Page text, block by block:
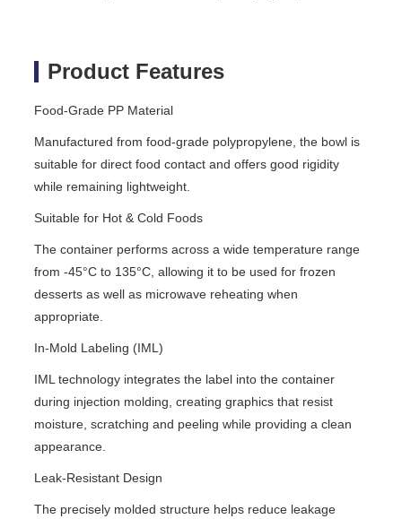
Product Features
Food-Grade PP Material
Manufactured from food-grade polypropylene, the bowl is
suitable for direct food contact and offers good rigidity
while remaining lightweight.
Suitable for Hot & Cold Foods
The container performs across a wide temperature range
from -45°C to 135°C, allowing it to be used for frozen
desserts as well as microwave reheating when
appropriate.
In-Mold Labeling (IML)
IML technology integrates the label into the container
during injection molding, creating graphics that resist
moisture, scratching and peeling while providing a clean
appearance.
Leak-Resistant Design
The precisely molded structure helps reduce leakage